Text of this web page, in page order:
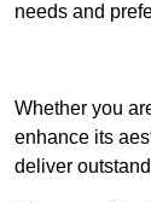
needs and
Whether you
enhance its
deliver